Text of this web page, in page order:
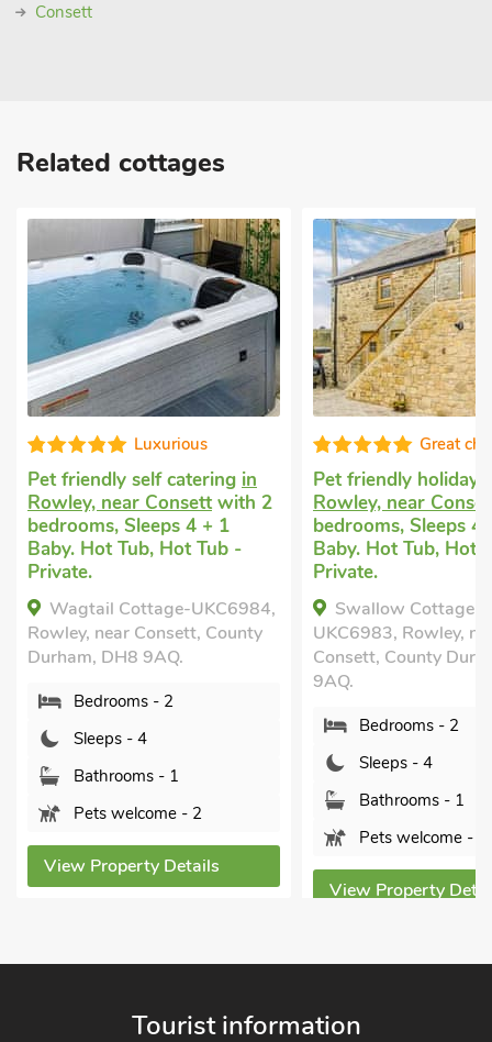
Consett
Related cottages
in
with 2
+ 1
-
County
Great choice!
Pet friendly holiday
Rowley, near Consett
with 2
bedrooms, Sleeps 4 + 1
Baby. Hot Tub, Hot Tub -
Swallow Cottage-
UKC6983, Rowley, near
Consett, County Durham, DH8
View Property Details
Cottage
with 2
Golf
The
County
View
Tourist information